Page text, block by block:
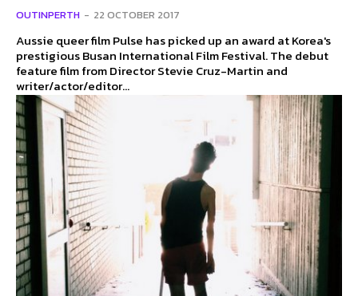
OUTINPERTH - 22 OCTOBER 2017
Aussie queer film Pulse has picked up an award at Korea's
prestigious Busan International Film Festival. The debut
feature film from Director Stevie Cruz-Martin and
writer/actor/editor...